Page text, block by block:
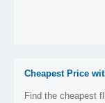
Cheapest Price
Find the cheapest